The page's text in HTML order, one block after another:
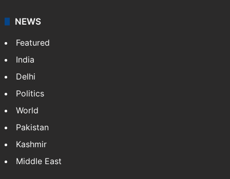
NEWS
Featured
India
Delhi
Politics
World
Pakistan
Kashmir
Middle East